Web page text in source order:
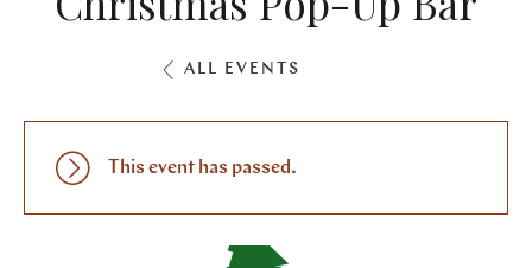
ALL EVENTS
This event has passed.